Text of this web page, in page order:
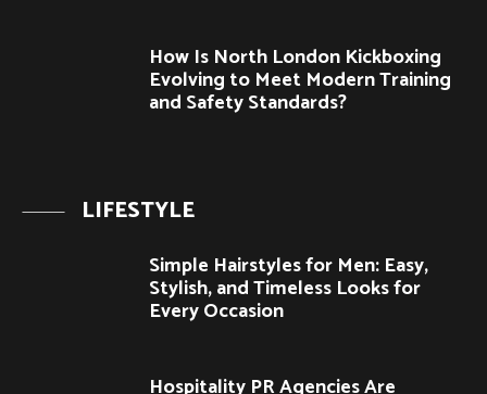
How Is North London Kickboxing
Evolving to Meet Modern Training
and Safety Standards?
LIFESTYLE
Simple Hairstyles for Men: Easy,
Stylish, and Timeless Looks for
Every Occasion
Hospitality PR Agencies Are